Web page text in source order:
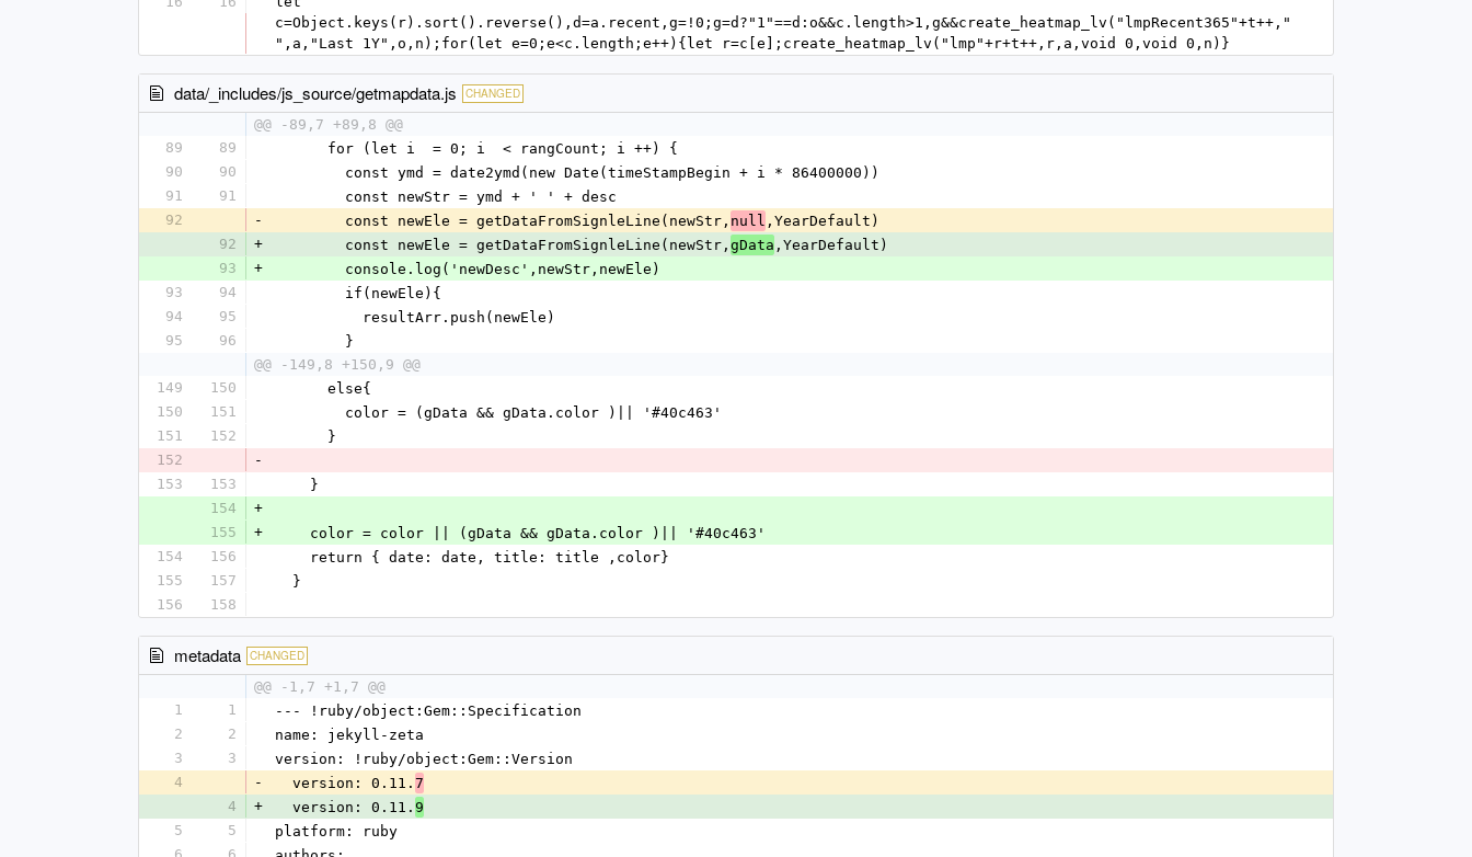
c=Object.keys(r).sort().reverse(),d=a.recent,g=!0;g=d?"1"==d:o&&c.length>1,g&&create_heatmap_lv("lmpRecent365"+t++,"
",a,"Last 1Y",o,n);for(let e=0;e<c.length;e++){let r=c[e];create_heatmap_lv("lmp"+r+t++,r,a,void 0,void 0,n)}
data/_includes/js_source/getmapdata.js CHANGED
@@ -89,7 +89,8 @@
89
89
      for (let i  = 0; i  < rangCount; i ++) {
90
90
        const ymd = date2ymd(new Date(timeStampBegin + i * 86400000))
91
91
        const newStr = ymd + ' ' + desc
92
-
        const newEle = getDataFromSignleLine(newStr,
null ,YearDefault)
92
+
        const newEle = getDataFromSignleLine(newStr,
gData ,YearDefault)
93
+
        console.log('newDesc',newStr,newEle)
93
94
        if(newEle){
94
95
          resultArr.push(newEle)
95
96
        }
@@ -149,8 +150,9 @@
149
150
      else{
150
151
        color = (gData && gData.color )|| '#40c463'
151
152
      }
152
-
153
153
    }
154
+
155
+
    color = color || (gData && gData.color )|| '#40c463'
154
156
    return { date: date, title: title ,color}
155
157
  }
156
158
metadata CHANGED
@@ -1,7 +1,7 @@
1
1
--- !ruby/object:Gem::Specification
2
2
name: jekyll-zeta
3
3
version: !ruby/object:Gem::Version
4
-
  version: 0.11.
7
4
+
  version: 0.11.
9
5
5
platform: ruby